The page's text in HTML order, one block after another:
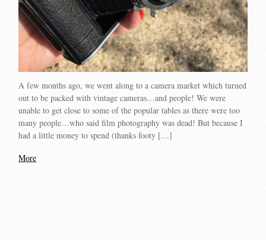
A few months ago, we went along to a camera market which turned
out to be packed with vintage cameras…and people! We were
unable to get close to some of the popular tables as there were too
many people…who said film photography was dead! But because I
had a little money to spend (thanks footy […]
More